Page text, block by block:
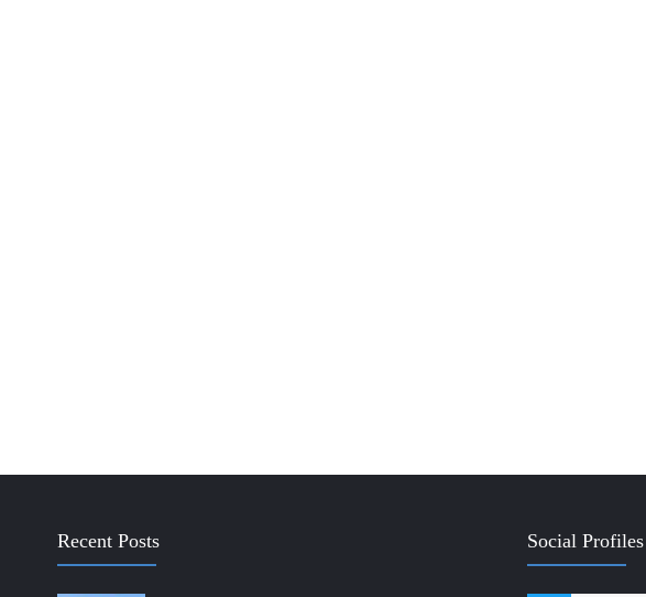
Recent Posts Social Profiles